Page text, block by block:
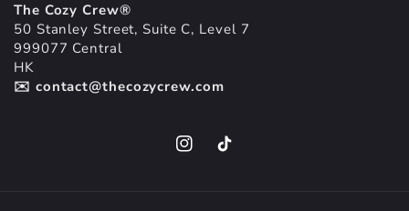
The Cozy Crew®
50 Stanley Street, Suite C, Level 7
999077 Central
HK
✉️ contact@thecozycrew.com
InstagramTikTok